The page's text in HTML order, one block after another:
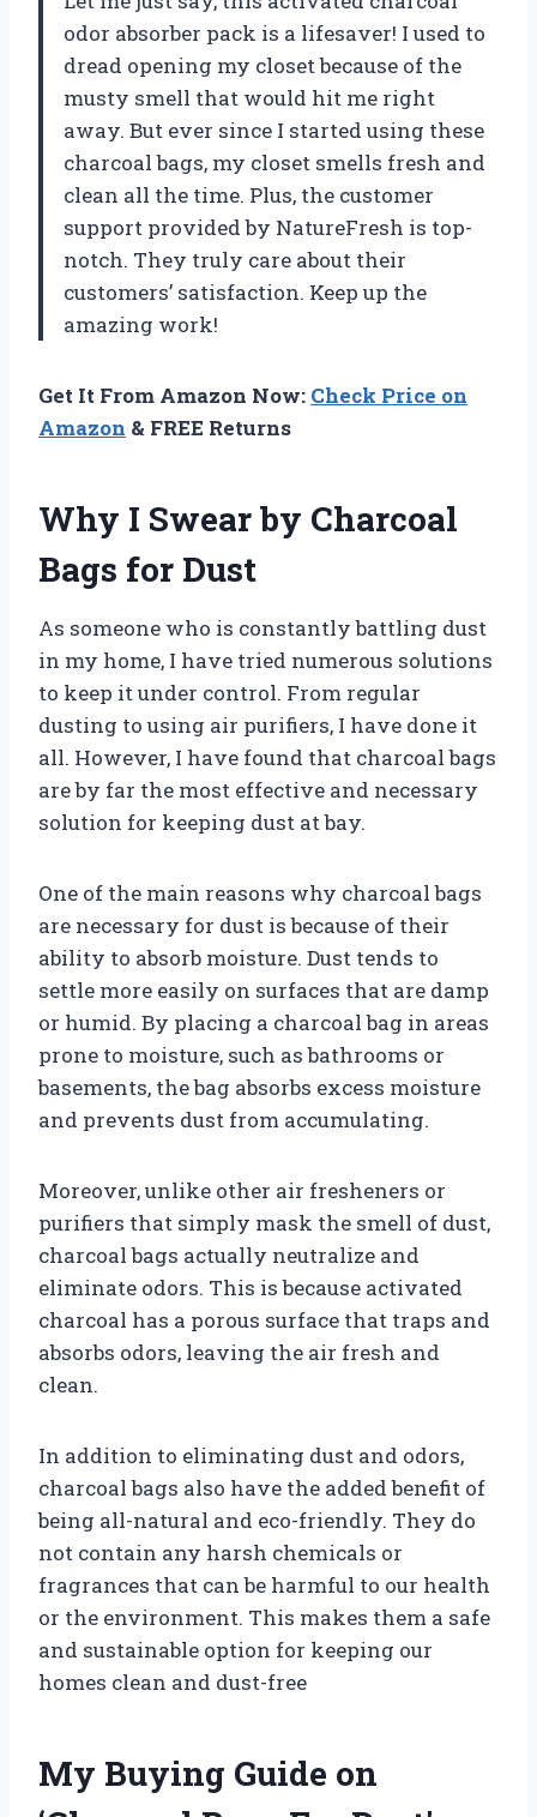
odor absorber pack is a lifesaver! I used to
dread opening my closet because of the
musty smell that would hit me right
away. But ever since I started using these
charcoal bags, my closet smells fresh and
clean all the time. Plus, the customer
support provided by NatureFresh is top-
notch. They truly care about their
customers’ satisfaction. Keep up the
amazing work!
Get It From Amazon Now: Check Price on
Amazon & FREE Returns
Why I Swear by Charcoal
Bags for Dust
As someone who is constantly battling dust
in my home, I have tried numerous solutions
to keep it under control. From regular
dusting to using air purifiers, I have done it
all. However, I have found that charcoal bags
are by far the most effective and necessary
solution for keeping dust at bay.
One of the main reasons why charcoal bags
are necessary for dust is because of their
ability to absorb moisture. Dust tends to
settle more easily on surfaces that are damp
or humid. By placing a charcoal bag in areas
prone to moisture, such as bathrooms or
basements, the bag absorbs excess moisture
and prevents dust from accumulating.
Moreover, unlike other air fresheners or
purifiers that simply mask the smell of dust,
charcoal bags actually neutralize and
eliminate odors. This is because activated
charcoal has a porous surface that traps and
absorbs odors, leaving the air fresh and
clean.
In addition to eliminating dust and odors,
charcoal bags also have the added benefit of
being all-natural and eco-friendly. They do
not contain any harsh chemicals or
fragrances that can be harmful to our health
or the environment. This makes them a safe
and sustainable option for keeping our
homes clean and dust-free
My Buying Guide on